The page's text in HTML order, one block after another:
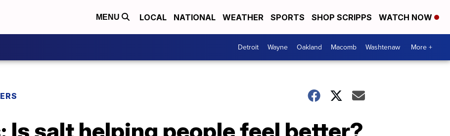
MENU LOCAL NATIONAL WEATHER SPORTS SHOP SCRIPPS WATCH NOW
Detroit Wayne Oakland Macomb Washtenaw More +